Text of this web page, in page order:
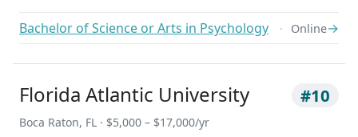
Bachelor of Science or Arts in Psychology Online→
Florida Atlantic University #10
Boca Raton, FL · $5,000 – $17,000/yr